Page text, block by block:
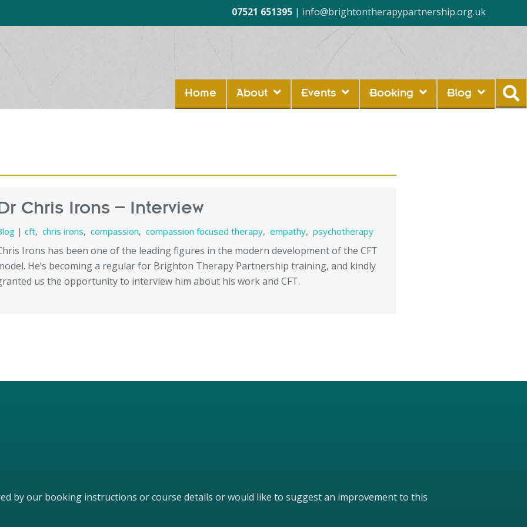
07521 651395 | info@brightontherapypartnership.org.uk
Home About Events Booking Blog
Chris Irons – Interview
| cft, chris irons, compassion, compassion focused therapy, empathy, psychotherapy
Irons has been one of the leading figures in the modern development of the CFT
He’s becoming a regular for Brighton Therapy Partnership training, and kindly
us the opportunity to interview him about his work and CFT.
by our booking instructions or course details or would like to suggest an improvement to this